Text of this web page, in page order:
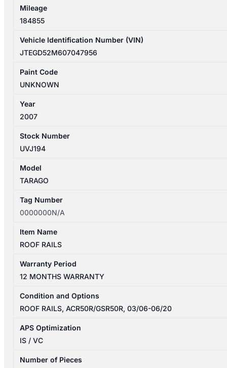
Mileage
184855
Vehicle Identification Number (VIN)
JTEGD52M607047956
Paint Code
UNKNOWN
Year
2007
Stock Number
UVJ194
Model
TARAGO
Tag Number
0000000N/A
Item Name
ROOF RAILS
Warranty Period
12 MONTHS WARRANTY
Condition and Options
ROOF RAILS, ACR50R/GSR50R, 03/06-06/20
APS Optimization
IS / VC
Number of Pieces